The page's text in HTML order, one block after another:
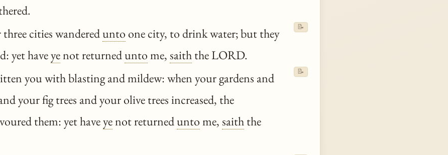
cities wandereduntoone city, to drink water; but they
yet haveyenot returneduntome,saiththe LORD.
📝
you with blasting and mildew: when your gardens and
your fig trees and your olive trees increased, the
them: yet haveyenot returneduntome,saiththe
📝